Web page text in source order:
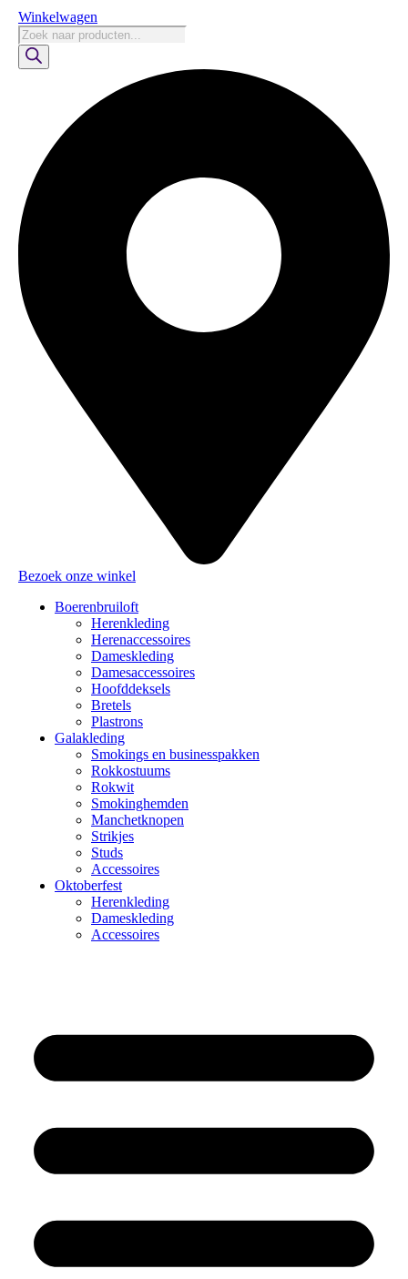
Winkelwagen
Producten
zoeken
Bezoek onze winkel
Boerenbruiloft
Herenkleding
Herenaccessoires
Dameskleding
Damesaccessoires
Hoofddeksels
Bretels
Plastrons
Galakleding
Smokings en businesspakken
Rokkostuums
Rokwit
Smokinghemden
Manchetknopen
Strikjes
Studs
Accessoires
Oktoberfest
Herenkleding
Dameskleding
Accessoires